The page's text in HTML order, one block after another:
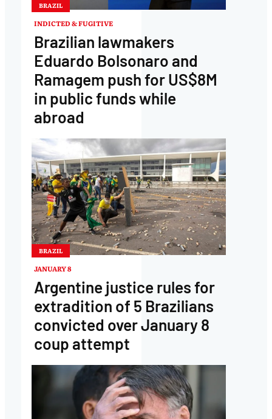
BRAZIL
INDICTED & FUGITIVE
Brazilian lawmakers
Eduardo Bolsonaro and
Ramagem push for US$8M
in public funds while
abroad
BRAZIL
JANUARY 8
Argentine justice rules for
extradition of 5 Brazilians
convicted over January 8
coup attempt